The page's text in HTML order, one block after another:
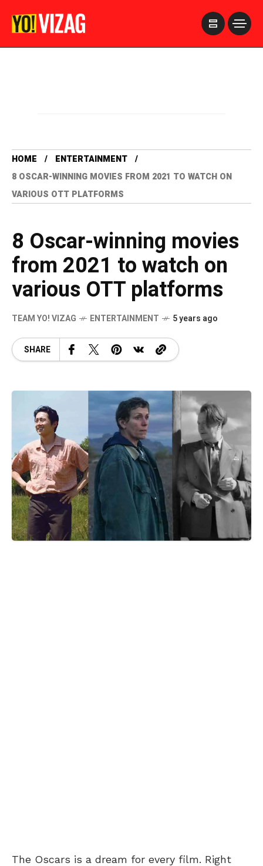
HOME
ENTERTAINMENT
8 OSCAR-WINNING MOVIES FROM 2021 TO WATCH ON
VARIOUS OTT PLATFORMS
8 Oscar-winning movies
from 2021 to watch on
various OTT platforms
TEAM YO! VIZAG ENTERTAINMENT 5 years ago
SHARE
The Oscars is a dream for every film. Right